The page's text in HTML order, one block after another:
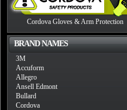
Cordova Gloves & Arm Protection
BRAND NAMES
3M
Accuform
Allegro
Ansell Edmont
Bullard
Cordova